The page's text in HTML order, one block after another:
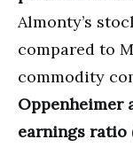
Almonty’s
compared to
commodity
Oppenheimer
earnings ratio